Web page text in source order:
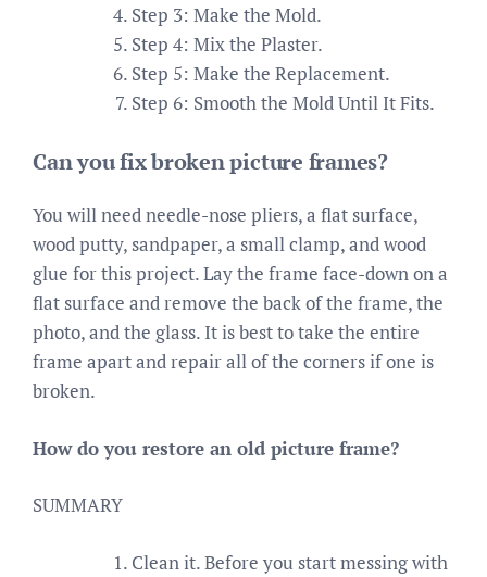
Step 3: Make the Mold.
Step 4: Mix the Plaster.
Step 5: Make the Replacement.
Step 6: Smooth the Mold Until It Fits.
Can you fix broken picture frames?
You will need needle-nose pliers, a flat surface,
wood putty, sandpaper, a small clamp, and wood
glue for this project. Lay the frame face-down on a
flat surface and remove the back of the frame, the
photo, and the glass. It is best to take the entire
frame apart and repair all of the corners if one is
broken.
How do you restore an old picture frame?
SUMMARY
Clean it. Before you start messing with